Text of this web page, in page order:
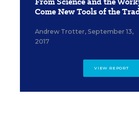
Come New Tools of the
Andrew Trotter, September 13,
2017
VIEW REPORT